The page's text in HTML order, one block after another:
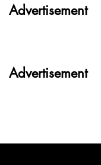
Advertisement
Advertisement